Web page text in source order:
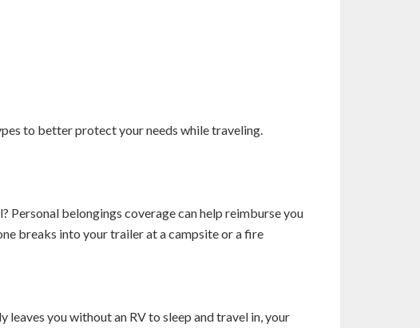
to better protect your needs while traveling.
Personal belongings coverage can help reimburse you
breaks into your trailer at a campsite or a fire
leaves you without an RV to sleep and travel in, your